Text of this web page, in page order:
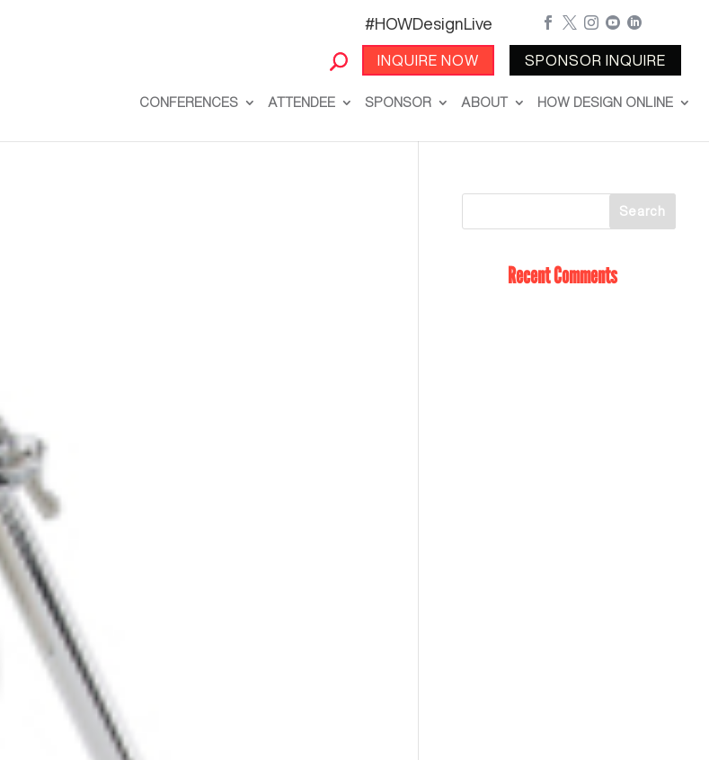
#HOWDesignLive
INQUIRE NOW
    
SPONSOR INQUIRE
CONFERENCES ATTENDEE SPONSOR ABOUT HOW DESIGN ONLINE
Recent Comments